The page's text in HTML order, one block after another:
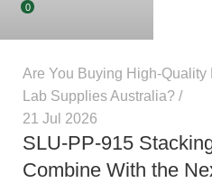
0
Are You Buying High-
Lab Supplies Australia?
21 Jul 2026
SLU-PP-915
Combine With the